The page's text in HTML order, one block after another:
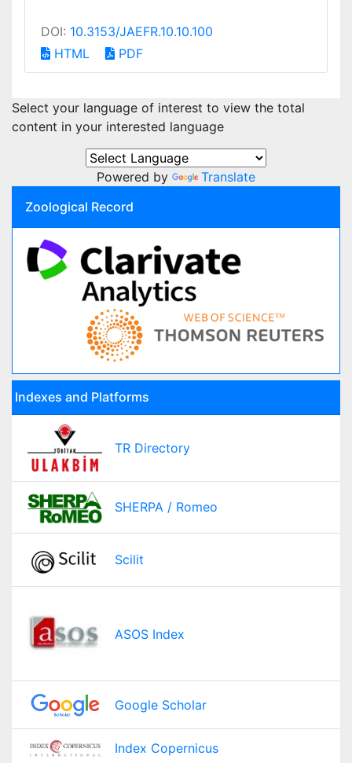
DOI: 10.3153/JAEFR.10.10.100
HTML
PDF
Select your language of interest to view the total
content in your interested language
Powered by
Translate
Zoological Record
Indexes and Platforms
TR Directory
SHERPA / Romeo
Scilit
ASOS Index
Google Scholar
Index Copernicus